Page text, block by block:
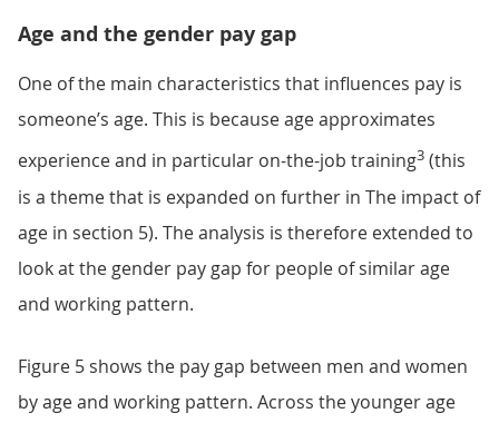
Age and the gender pay gap
One of the main characteristics that influences pay is
someone’s age. This is because age approximates
experience and in particular on-the-job training3 (this
is a theme that is expanded on further in The impact of
age in section 5). The analysis is therefore extended to
look at the gender pay gap for people of similar age
and working pattern.
Figure 5 shows the pay gap between men and women
by age and working pattern. Across the younger age